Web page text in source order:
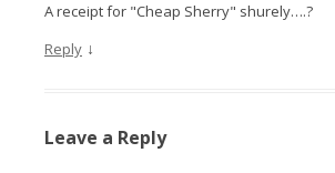
A receipt for "Cheap Sherry" shurely….?
Reply ↓
Leave a Reply